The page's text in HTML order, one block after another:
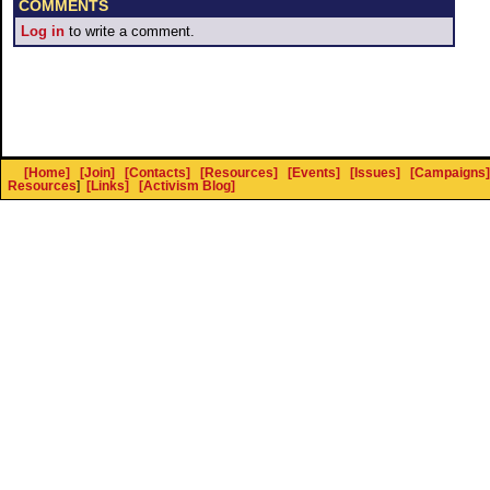
COMMENTS
Log in to write a comment.
[Home] [Join] [Contacts] [Resources] [Events] [Issues] [Campaigns]
Resources] [Links] [Activism Blog]